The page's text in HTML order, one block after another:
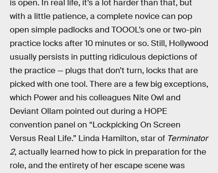
is open. In real life, it’s a lot harder than that, but
with a little patience, a complete novice can pop
open simple padlocks and TOOOL’s one or two-pin
practice locks after 10 minutes or so. Still, Hollywood
usually persists in putting ridiculous depictions of
the practice — plugs that don’t turn, locks that are
picked with one tool. There are a few big exceptions,
which Power and his colleagues Nite 0wl and
Deviant Ollam pointed out during a HOPE
convention panel on “Lockpicking On Screen
Versus Real Life.” Linda Hamilton, star of Terminator
2, actually learned how to pick in preparation for the
role, and the entirety of her escape scene was